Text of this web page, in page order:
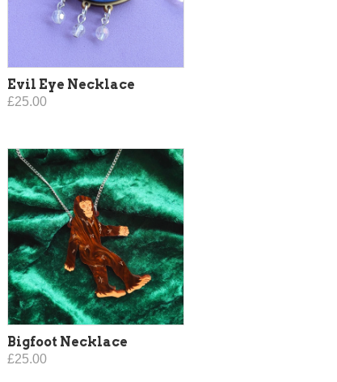
Evil Eye Necklace
£25.00
Bigfoot Necklace
£25.00